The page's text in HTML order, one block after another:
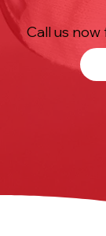
Call us